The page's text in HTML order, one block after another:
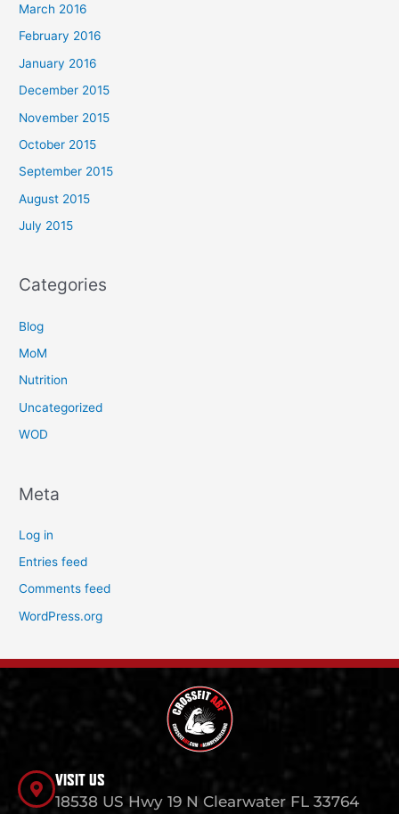
March 2016
February 2016
January 2016
December 2015
November 2015
October 2015
September 2015
August 2015
July 2015
Categories
Blog
MoM
Nutrition
Uncategorized
WOD
Meta
Log in
Entries feed
Comments feed
WordPress.org
VISIT US
18538 US Hwy 19 N Clearwater FL 33764